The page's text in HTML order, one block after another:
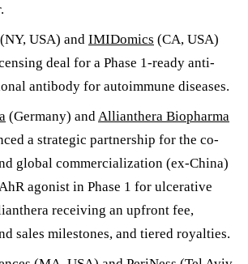
(NY, USA) and IMIDomics (CA, USA)
deal for a Phase 1-ready anti-
antibody for autoimmune diseases.
(Germany) andAllianthera Biopharma
a strategic partnership for the co-
global commercialization (ex-China)
agonist in Phase 1 for ulcerative
receiving an upfront fee,
sales milestones, and tiered royalties.